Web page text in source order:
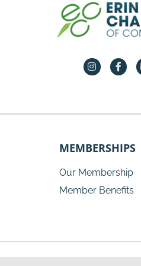
MEMBERSHIPS
Our Membership
Member Benefits